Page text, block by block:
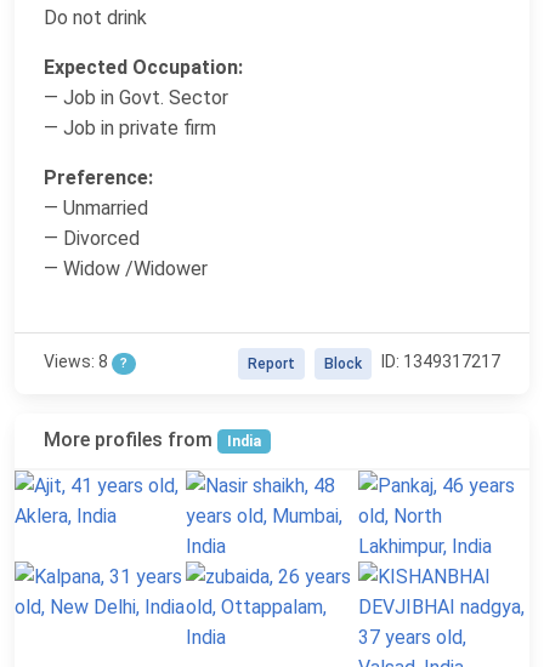
Do not drink
Expected Occupation:
— Job in Govt. Sector
— Job in private firm
Preference:
— Unmarried
— Divorced
— Widow /Widower
Views: 8 ? ID: 1349317217
Block
Report
More profiles from India